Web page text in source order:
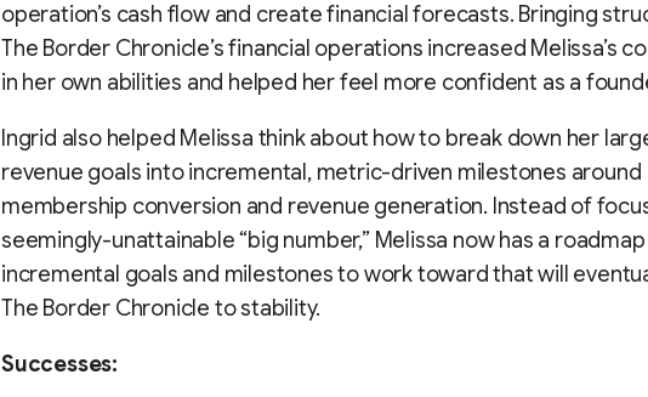
operation’s cash flow and create financial forecasts. Bringing
The Border Chronicle’s financial operations increased Melissa’s
in her own abilities and helped her feel more confident as a
Ingrid also helped Melissa think about how to break down her
revenue goals into incremental, metric-driven milestones around
membership conversion and revenue generation. Instead of
seemingly-unattainable “big number,” Melissa now has a
incremental goals and milestones to work toward that will
The Border Chronicle to stability.
Successes: